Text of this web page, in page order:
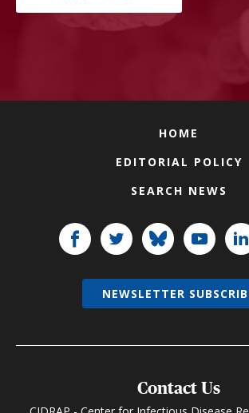
HOME
EDITORIAL POLICY
SEARCH NEWS
Contact Us
NEWSLETTER